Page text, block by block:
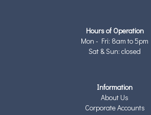
Hours of Operation
Mon - Fri: 8am to 5pm
Sat & Sun: closed
Information
About Us
Corporate Accounts